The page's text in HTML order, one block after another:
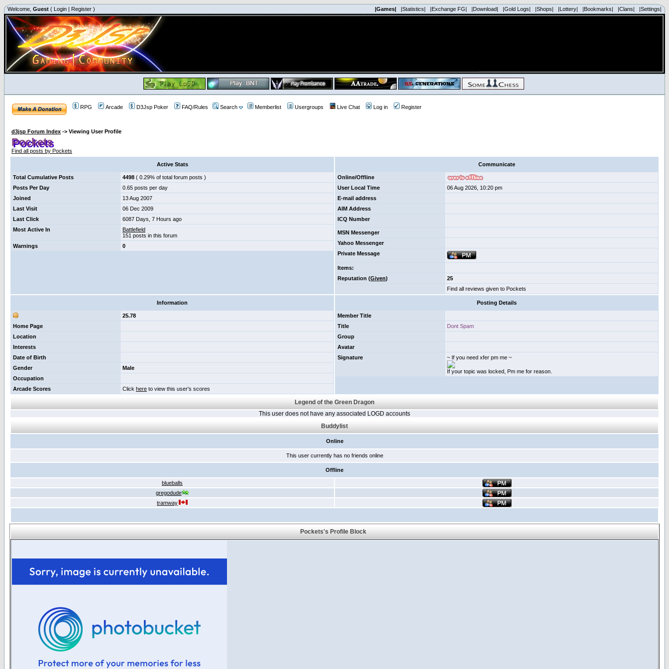
Welcome, Guest ( Login | Register ) |Games| |Statistics| |Exchange FG| |Download| |Gold Logs| |Shops| |Lottery| |Bookmarks| |Clans| |Settings|
RPG Arcade D3Jsp Poker FAQ/Rules Search Memberlist Usergroups Live Chat Log in Register
d3jsp Forum Index -> Viewing User Profile
Pockets
Find all posts by Pockets
Active Stats
Total Cumulative Posts 4498 ( 0.29% of total forum posts )
Posts Per Day
0.65 posts per day
Joined
13 Aug 2007
Last Visit
06 Dec 2009
Last Click
6087 Days, 7 Hours ago
Most Active In
Battlefield
151 posts in this forum
Warnings
0
Communicate
Online/Offline
User Local Time
06 Aug 2026, 10:20 pm
E-mail address
AIM Address
ICQ Number
MSN Messenger
Yahoo Messenger
Private Message
Items:
Reputation (Given)
25
Find all reviews given to Pockets
Information
25.78
Home Page
Location
Interests
Date of Birth
Gender
Male
Occupation
Arcade Scores
Click here to view this user's scores
Posting Details
Member Title
Title
Dont Spam
Group
Avatar
Signature
~ If you need xfer pm me ~
If your topic was locked, Pm me for reason.
Legend of the Green Dragon
This user does not have any associated LOGD accounts
Buddylist
Online
This user currently has no friends online
Offline
blueballs
gregodude
tramway
Pockets's Profile Block